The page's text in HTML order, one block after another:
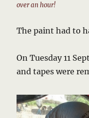
over an hour!
The paint had to
On Tuesday 11
and tapes were